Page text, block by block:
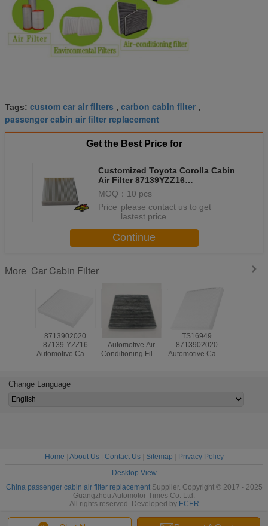
Tags: custom car air filters , carbon cabin filter ,
passenger cabin air filter replacement
Get the Best Price for
Customized Toyota Corolla Cabin
Air Filter 87139YZZ16
87139YZZ08 8713930040
871390D010 8713907010
MOQ： 10 pcs
Price：please contact us to get
lastest price
Continue
More Car Cabin Filter
8713902020
87139-YZZ16
Automotive Cabin
Automotive Air
Conditioning Filter
TS16949
8713902020
Automotive Cabin
Change Language
Home About Us| Contact Us| Sitemap
Privacy Policy
Desktop View
China passenger cabin air filter replacementSupplier. Copyright © 2017 - 2025
Guangzhou Automotor-Times Co. Ltd.
All rights reserved. Developed by ECER